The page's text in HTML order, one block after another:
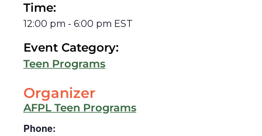
Time:
12:00 pm - 6:00 pm EST
Event Category:
Teen Programs
Organizer
AFPL Teen Programs
Phone: